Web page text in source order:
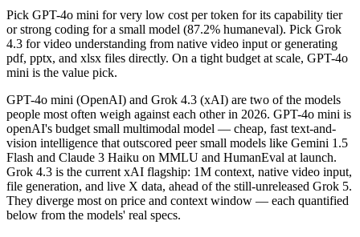
Price: GPT-4o mini is about 8.3× cheaper on input ($0.15/
Context window: Grok 4.3 holds 7.8× more — 1M (~1,500
Recency: Grok 4.3 is the newer model by about 22 months
Specifications
Spec GPT-4o mini
Grok 4.3
Provider
OpenAI (US)
xAI (US)
Released
July 18, 2024
April 30, 2026
Context window
128K (~192 pages)
1M (~1,500 pages)
Price (in/out)
$0.15/$0.6 per 1M tokens $1.25/$2.5 per 1M
Open weight?
No — API only
No — API only
Modalities
text, image
Pick GPT-4o mini for very low cost per token for its capability tier
or strong coding for a small model (87.2% humaneval). Pick Grok
4.3 for video understanding from native video input or generating
pdf, pptx, and xlsx files directly. On a tight budget at scale, GPT-4o
mini is the value pick.
GPT-4o mini (OpenAI) and Grok 4.3 (xAI) are two of the models
people most often weigh against each other in 2026. GPT-4o mini is
openAI's budget small multimodal model — cheap, fast text-and-
vision intelligence that outscored peer small models like Gemini 1.5
Flash and Claude 3 Haiku on MMLU and HumanEval at launch.
Grok 4.3 is the current xAI flagship: 1M context, native video input,
file generation, and live X data, ahead of the still-unreleased Grok 5.
They diverge most on price and context window — each quantified
below from the models' real specs.